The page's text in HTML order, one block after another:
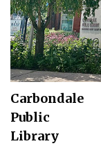
Carbondale
Public
Library